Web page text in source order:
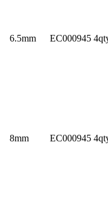
6.5mm EC000945
8mm EC000945